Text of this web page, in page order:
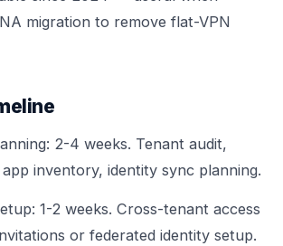
migration to remove flat-VPN
2-4 weeks. Tenant audit,
inventory, identity sync planning.
1-2 weeks. Cross-tenant access
or federated identity setup.